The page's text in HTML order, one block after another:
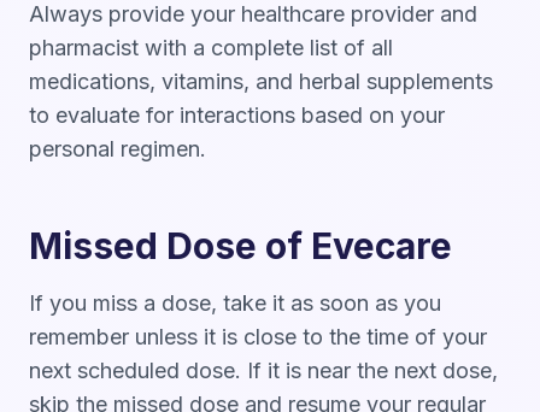
Always provide your healthcare provider and
pharmacist with a complete list of all
medications, vitamins, and herbal supplements
to evaluate for interactions based on your
personal regimen.
Missed Dose of Evecare
If you miss a dose, take it as soon as you
remember unless it is close to the time of your
next scheduled dose. If it is near the next dose,
skip the missed dose and resume your regular